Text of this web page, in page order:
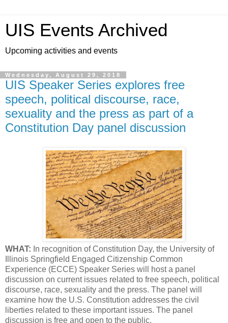
UIS Events Archived
Upcoming activities and events
Wednesday, August 29, 2018
UIS Speaker Series explores free
speech, political discourse, race,
sexuality and the press as part of a
Constitution Day panel discussion
WHAT: In recognition of Constitution Day, the University of
Illinois Springfield Engaged Citizenship Common
Experience (ECCE) Speaker Series will host a panel
discussion on current issues related to free speech, political
discourse, race, sexuality and the press. The panel will
examine how the U.S. Constitution addresses the civil
liberties related to these important issues. The panel
discussion is free and open to the public.